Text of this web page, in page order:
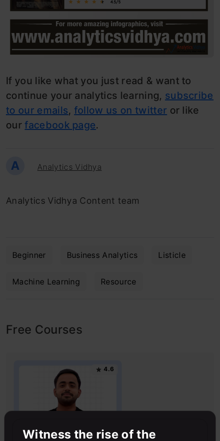
If you like what you just read & want to
continue your analytics learning, subscribe
to our emails, follow us on twitter or like
ourfacebook page.
A Analytics Vidhya
Analytics Vidhya Content team
Beginner Business Analytics Listicle
Machine Learning Resource
Free Courses
4.6
Witness the rise of the